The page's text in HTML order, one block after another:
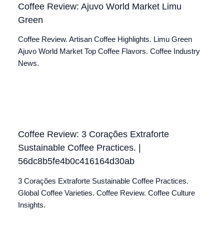
Coffee Review: Ajuvo World Market Limu
Green
Coffee Review. Artisan Coffee Highlights. Limu Green
Ajuvo World Market Top Coffee Flavors. Coffee Industry
News.
Coffee Review: 3 Corações Extraforte
Sustainable Coffee Practices. |
56dc8b5fe4b0c416164d30ab
3 Corações Extraforte Sustainable Coffee Practices.
Global Coffee Varieties. Coffee Review. Coffee Culture
Insights.